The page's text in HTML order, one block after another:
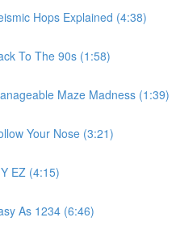
Hops Explained (4:38)
To The 90s (1:58)
Maze Madness (1:39)
Your Nose (3:21)
EZ (4:15)
As 1234 (6:46)